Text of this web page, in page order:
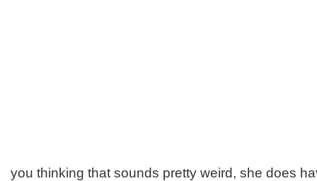
you thinking that sounds pretty weird, she does